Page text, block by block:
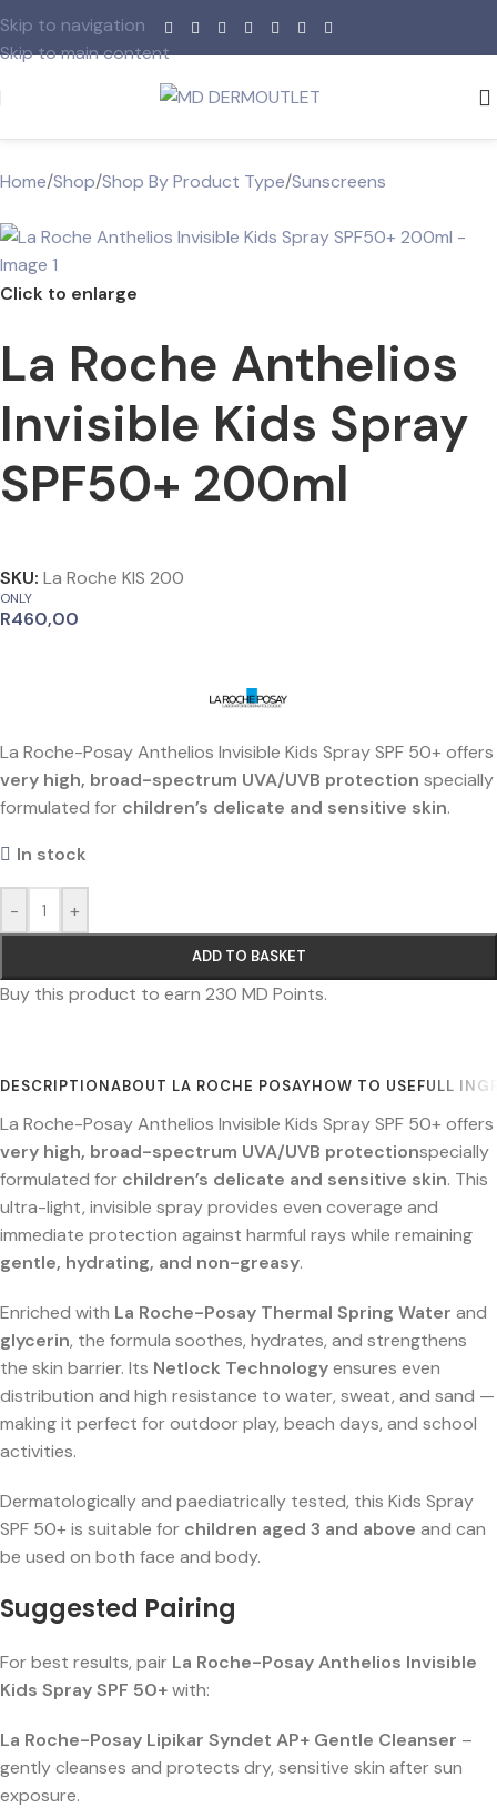
Skip to navigation
Skip to main content
Home/Shop/Shop By Product Type/Sunscreens
Click to enlarge
La Roche Anthelios
Invisible Kids Spray
SPF50+ 200ml
SKU: La Roche KIS 200
ONLY
R460,00
La Roche-Posay Anthelios Invisible Kids Spray SPF 50+ offers
very high, broad-spectrum UVA/UVB protection specially
formulated for children’s delicate and sensitive skin.
In stock
- +
ADD TO BASKET
Buy this product to earn 230 MD Points.
DESCRIPTIONABOUT LA ROCHE POSAYHOW TO USEFULL
La Roche-Posay Anthelios Invisible Kids Spray SPF 50+ offers
very high, broad-spectrum UVA/UVB protectionspecially
formulated for children’s delicate and sensitive skin. This
ultra-light, invisible spray provides even coverage and
immediate protection against harmful rays while remaining
gentle, hydrating, and non-greasy.
Enriched with La Roche-Posay Thermal Spring Water and
glycerin, the formula soothes, hydrates, and strengthens
the skin barrier. Its Netlock Technologyensures even
distribution and high resistance to water, sweat, and sand —
making it perfect for outdoor play, beach days, and school
activities.
Dermatologically and paediatrically tested, this Kids Spray
SPF 50+ is suitable for children aged 3 and above and can
be used on both face and body.
Suggested Pairing
For best results, pair La Roche-Posay Anthelios Invisible
Kids Spray SPF 50+with:
La Roche-Posay Lipikar Syndet AP+ Gentle Cleanser –
gently cleanses and protects dry, sensitive skin after sun
exposure.